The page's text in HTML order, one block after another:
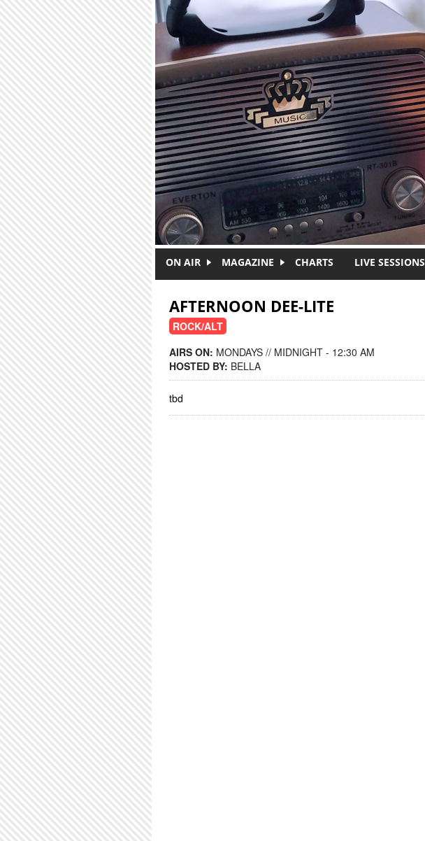
ON AIR MAGAZINE CHARTS LIVE SESSIONS
AFTERNOON DEE-LITE
ROCK/ALT
AIRS ON: MONDAYS // MIDNIGHT - 12:30 AM
HOSTED BY: BELLA
tbd